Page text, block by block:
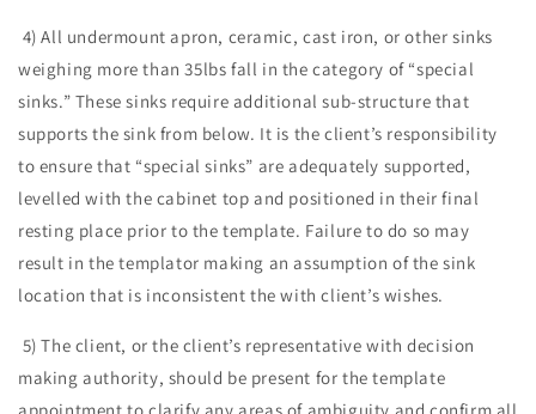
4) All undermount apron, ceramic, cast iron, or other sinks
weighing more than 35lbs fall in the category of “special
sinks.” These sinks require additional sub-structure that
supports the sink from below. It is the client’s responsibility
to ensure that “special sinks” are adequately supported,
levelled with the cabinet top and positioned in their final
resting place prior to the template. Failure to do so may
result in the templator making an assumption of the sink
location that is inconsistent the with client’s wishes.
5) The client, or the client’s representative with decision
making authority, should be present for the template